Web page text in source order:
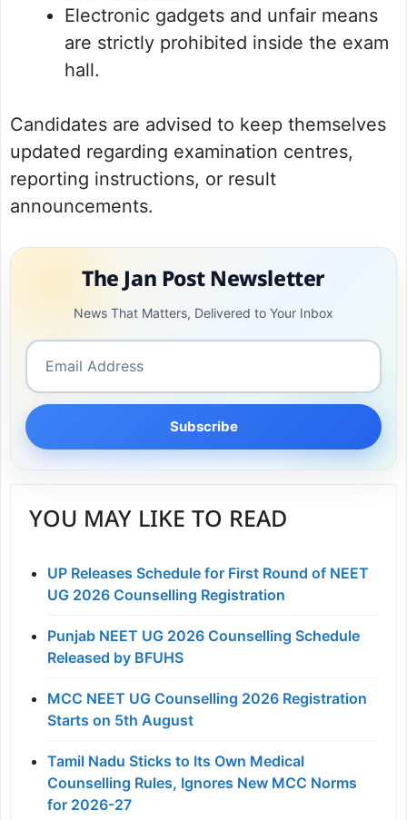
Electronic gadgets and unfair means
are strictly prohibited inside the exam
hall.
Candidates are advised to keep themselves
updated regarding examination centres,
reporting instructions, or result
announcements.
The Jan Post Newsletter
News That Matters, Delivered to Your Inbox
Subscribe
YOU MAY LIKE TO READ
UP Releases Schedule for First Round of NEET
UG 2026 Counselling Registration
Punjab NEET UG 2026 Counselling Schedule
Released by BFUHS
MCC NEET UG Counselling 2026 Registration
Starts on 5th August
Tamil Nadu Sticks to Its Own Medical
Counselling Rules, Ignores New MCC Norms
for 2026-27